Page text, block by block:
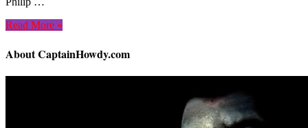
Read More »
About CaptainHowdy.com